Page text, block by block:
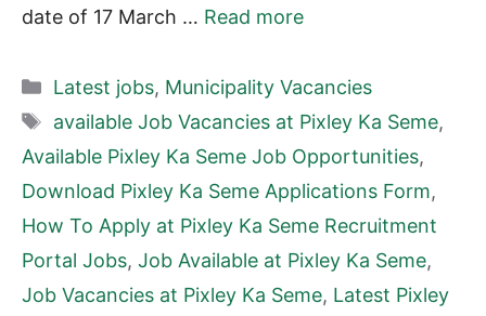
date of 17 March … Read more
Categories
Latest jobs, Municipality Vacancies
Tags
available Job Vacancies at Pixley Ka Seme,
Available Pixley Ka Seme Job Opportunities,
Download Pixley Ka Seme Applications Form,
How To Apply at Pixley Ka Seme Recruitment
Portal Jobs, Job Available at Pixley Ka Seme,
Job Vacancies at Pixley Ka Seme, Latest Pixley